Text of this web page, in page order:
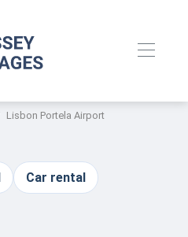
Lisbon Portela Airport
Car rental